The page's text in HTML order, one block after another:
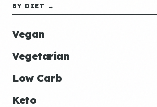
BY DIET →
Vegan
Vegetarian
Low Carb
Keto